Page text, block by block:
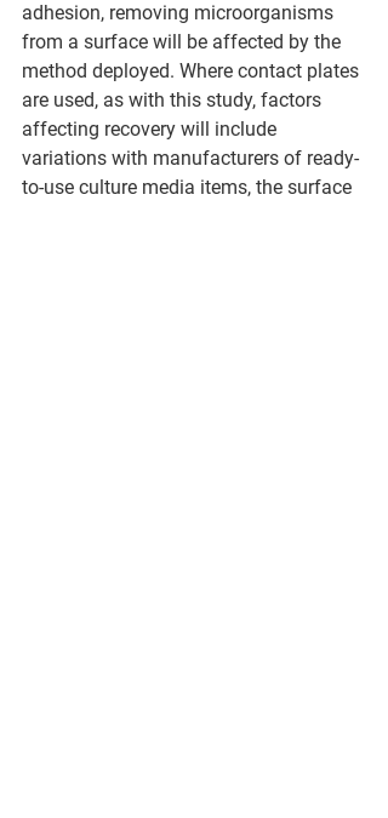
adhesion, removing microorganisms
from a surface will be affected by the
method deployed. Where contact plates
are used, as with this study, factors
affecting recovery will include
variations with manufacturers of ready-
to-use culture media items, the surface